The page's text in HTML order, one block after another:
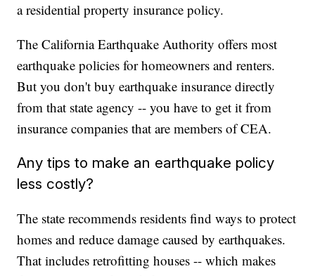
a residential property insurance policy.
The California Earthquake Authority offers most
earthquake policies for homeowners and renters.
But you don't buy earthquake insurance directly
from that state agency -- you have to get it from
insurance companies that are members of CEA.
Any tips to make an earthquake policy
less costly?
The state recommends residents find ways to protect
homes and reduce damage caused by earthquakes.
That includes retrofitting houses -- which makes